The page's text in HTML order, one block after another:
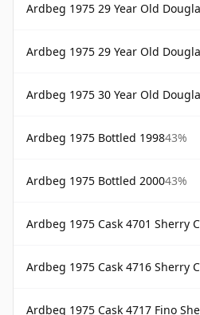
Ardbeg 1975 29 Year Old Douglas Laing
Ardbeg 1975 29 Year Old Douglas Laing Platinum
Ardbeg 1975 30 Year Old Douglas Laing
Ardbeg 1975 Bottled 199843%
Ardbeg 1975 Bottled 200043%
Ardbeg 1975 Cask 4701 Sherry
Ardbeg 1975 Cask 4716 Sherry Cask
Ardbeg 1975 Cask 4717 Fino